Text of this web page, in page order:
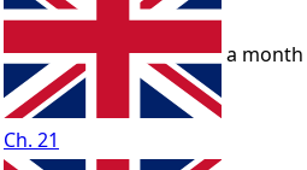
Ch. 21
a month